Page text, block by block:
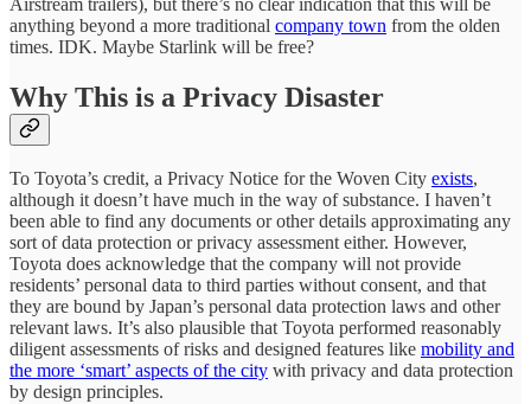
anything beyond a more traditional company town from the olden
times. IDK. Maybe Starlink will be free?
Why This is a Privacy Disaster
To Toyota’s credit, a Privacy Notice for the Woven City exists,
although it doesn’t have much in the way of substance. I haven’t
been able to find any documents or other details approximating any
sort of data protection or privacy assessment either. However,
Toyota does acknowledge that the company will not provide
residents’ personal data to third parties without consent, and that
they are bound by Japan’s personal data protection laws and other
relevant laws. It’s also plausible that Toyota performed reasonably
diligent assessments of risks and designed features like mobility and
the more ‘smart’ aspects of the city with privacy and data protection
by design principles.